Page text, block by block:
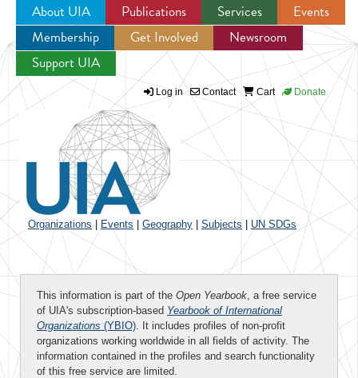
Jump to navigation
About UIA Publications Services
Events
Membership
Get Involved
Newsroom
Support UIA
Log in Contact Cart Donate
Organizations Events Geography Subjects UN SDGs
This information is part of the Open Yearbook, a free service
of UIA's subscription-based Yearbook of International
Organizations (YBIO). It includes profiles of non-profit
organizations working worldwide in all fields of activity. The
information contained in the profiles and search functionality
of this free service are limited.